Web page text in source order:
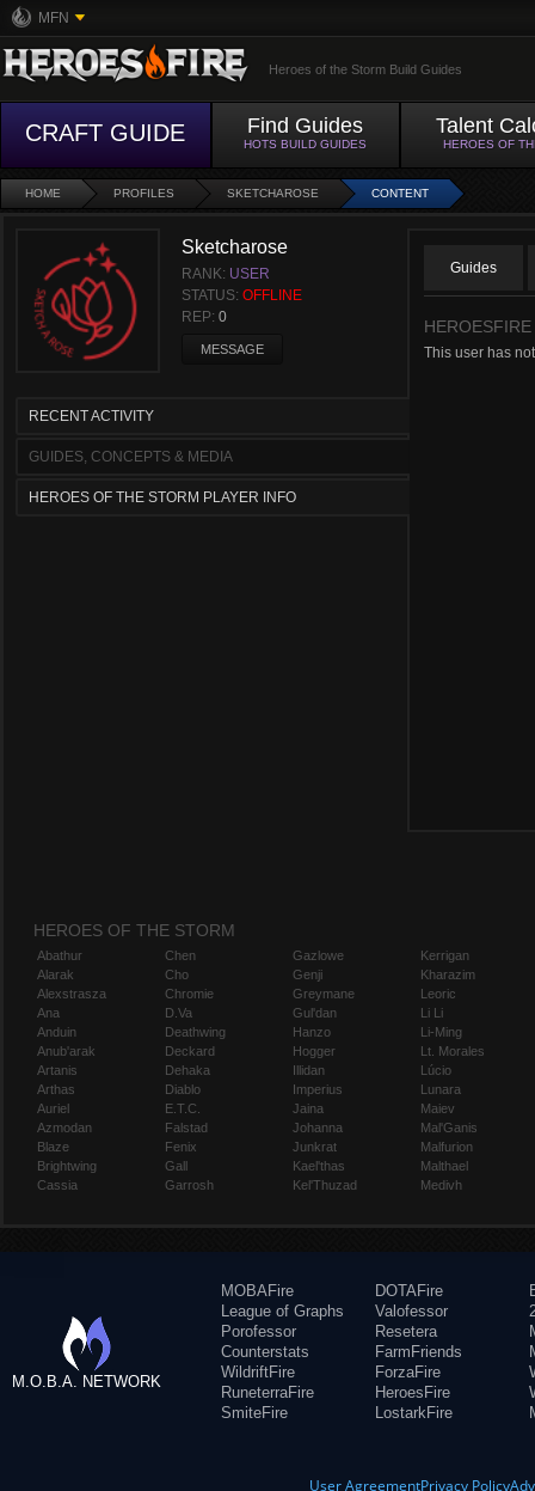
MFN
Heroes of the Storm Build Guides
CRAFT GUIDE Find Guides
HOTS BUILD GUIDES
Talent
HEROES OF
HOME PROFILES SKETCHAROSE CONTENT
Sketcharose
RANK: USER
STATUS: OFFLINE
REP: 0
MESSAGE
RECENT ACTIVITY
GUIDES, CONCEPTS & MEDIA
HEROES OF THE STORM PLAYER INFO
Guides
This user has
HEROES OF THE STORM
Abathur
Alarak
Alexstrasza
Ana
Anduin
Anub'arak
Artanis
Arthas
Auriel
Azmodan
Blaze
Brightwing
Cassia
Chen
Cho
Chromie
D.Va
Deathwing
Deckard
Dehaka
Diablo
E.T.C.
Falstad
Fenix
Gall
Garrosh
Gazlowe
Genji
Greymane
Gul'dan
Hanzo
Hogger
Illidan
Imperius
Jaina
Johanna
Junkrat
Kael'thas
Kel'Thuzad
Kerrigan
Kharazim
Leoric
Li Li
Li-Ming
Lt. Morales
Lúcio
Lunara
Maiev
Mal'Ganis
Malfurion
Malthael
Medivh
M.O.B.A. NETWORK
MOBAFire
League of Graphs
Porofessor
Counterstats
WildriftFire
RuneterraFire
SmiteFire
DOTAFire
Valofessor
Resetera
FarmFriends
ForzaFire
HeroesFire
LostarkFire
User AgreementPrivacy Policy